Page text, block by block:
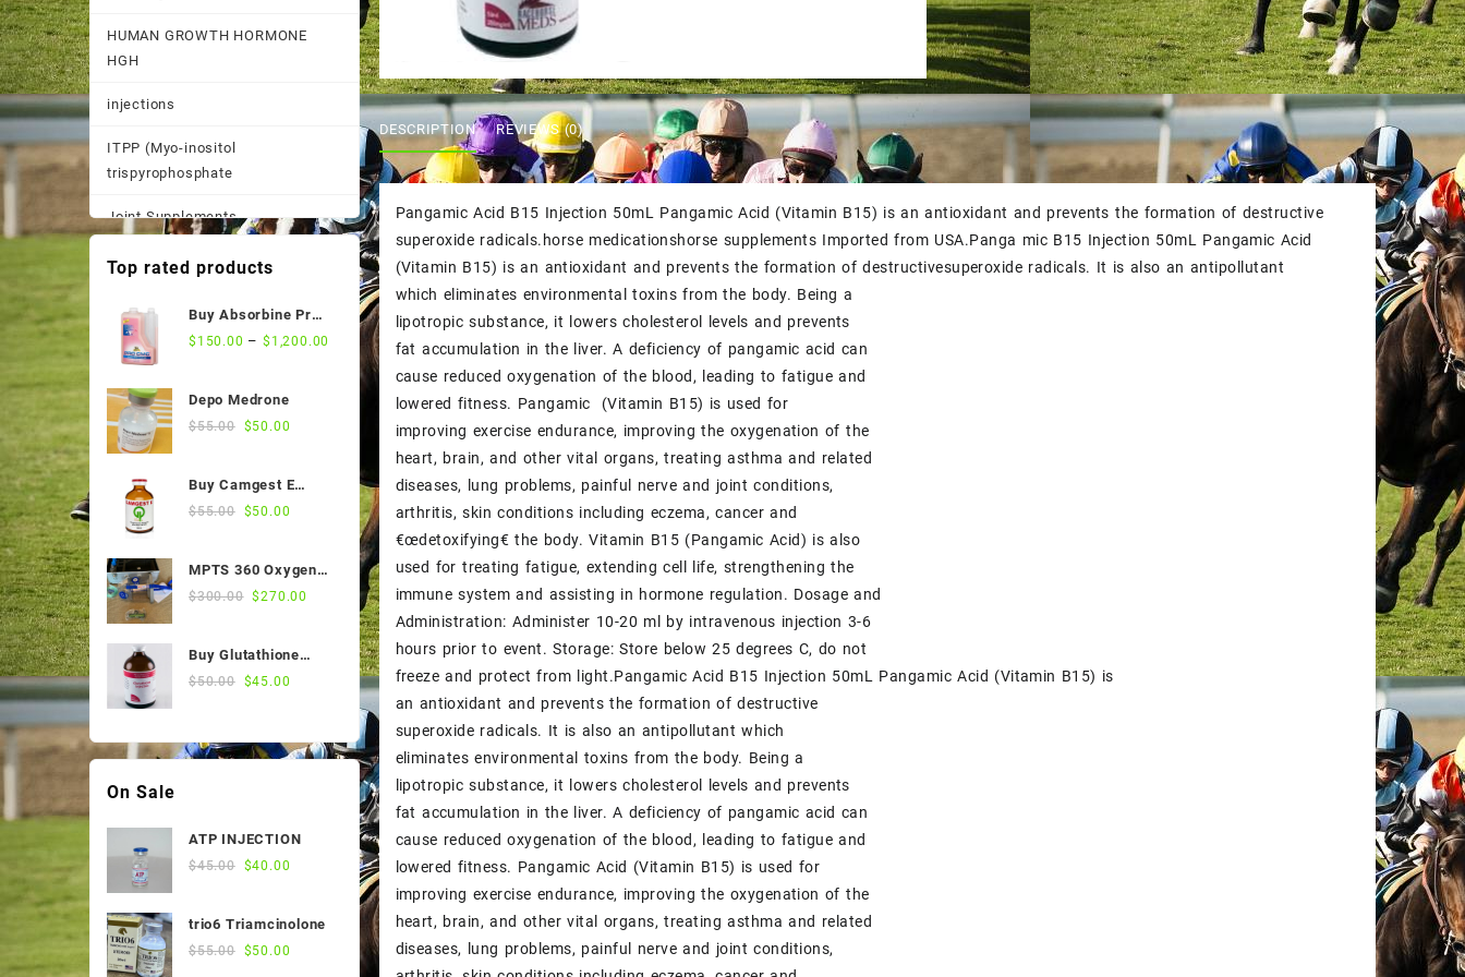
HUMAN GROWTH HORMONE
HGH
injections
ITPP (Myo-inositol
trispyrophosphate
Joint Supplements
Other
Pastes, Powder, and
Performance Supplements
Sale Products
Vitamin
DESCRIPTION REVIEWS (0)
Pangamic Acid B15 Injection 50mL Pangamic Acid (Vitamin B15) is an antioxidant and prevents the formation of destructive
superoxide radicals.horse medicationshorse supplements Imported from USA.Panga mic B15 Injection 50mL Pangamic Acid
(Vitamin B15) is an antioxidant and prevents the formation of destructivesuperoxide radicals. It is also an antipollutant
which eliminates environmental toxins from the body. Being a
lipotropic substance, it lowers cholesterol levels and prevents
fat accumulation in the liver. A deficiency of pangamic acid can
cause reduced oxygenation of the blood, leading to fatigue and
lowered fitness. Pangamic (Vitamin B15) is used for
improving exercise endurance, improving the oxygenation of the
heart, brain, and other vital organs, treating asthma and related
diseases, lung problems, painful nerve and joint conditions,
arthritis, skin conditions including eczema, cancer and
€œdetoxifying€ the body. Vitamin B15 (Pangamic Acid) is also
used for treating fatigue, extending cell life, strengthening the
immune system and assisting in hormone regulation. Dosage and
Administration: Administer 10-20 ml by intravenous injection 3-6
hours prior to event. Storage: Store below 25 degrees C, do not
freeze and protect from light.Pangamic Acid B15 Injection 50mL Pangamic Acid (Vitamin B15) is
an antioxidant and prevents the formation of destructive
superoxide radicals. It is also an antipollutant which
eliminates environmental toxins from the body. Being a
lipotropic substance, it lowers cholesterol levels and prevents
fat accumulation in the liver. A deficiency of pangamic acid can
cause reduced oxygenation of the blood, leading to fatigue and
lowered fitness. Pangamic Acid (Vitamin B15) is used for
improving exercise endurance, improving the oxygenation of the
heart, brain, and other vital organs, treating asthma and related
diseases, lung problems, painful nerve and joint conditions,
Top rated products
Buy Absorbine Pro
CMC Gastric Relief
$ 150.00 –$ 1,200.00
Depo Medrone
$55.00 Original
$55.00.
$50.00
$50.00.
Buy Camgest E
50ml Online
$55.00 Original
$55.00.
$50.00
$50.00.
MPTS 360 Oxygen
Nebulizer
$300.00 Original
$300.00.
$270.00
$270.00.
Buy Glutathione
Injection, 200
$50.00 Original
$50.00.
$45.00
$45.00.
On Sale
ATP INJECTION
$45.00 Original
$45.00.
$40.00
$40.00.
trio6 Triamcinolone
$55.00 Original
$50.00